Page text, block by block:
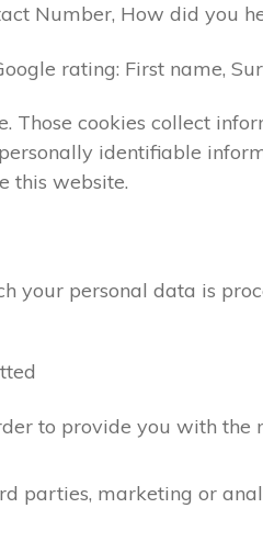
Number, How did you
rating: First name,
cookies collect
identifiable
this website.
your personal data is
to provide you with the
parties, marketing or